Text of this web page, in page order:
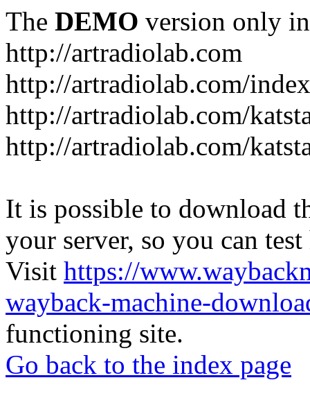
The DEMO version only
http://artradiolab.com
http://artradiolab.com/
http://artradiolab.com/
http://artradiolab.com/
It is possible to download
your server, so you can
Visit https://
wayback-machine-
functioning site.
Go back to the index page